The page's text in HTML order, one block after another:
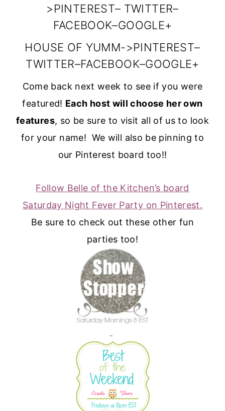
width=”150″
height=”150″ />
</div>
>PINTEREST– TWITTER–
FACEBOOK–GOOGLE+
HOUSE OF YUMM->PINTEREST–
TWITTER–FACEBOOK–GOOGLE+
Come back next week to see if you were
featured! Each host will choose her own
features, so be sure to visit all of us to look
for your name! We will also be pinning to
our Pinterest board too!!
Follow Belle of the Kitchen’s board
Saturday Night Fever Party on Pinterest.
Be sure to check out these other fun
parties too!